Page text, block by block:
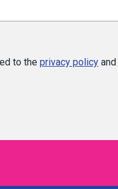
to the privacy policy and